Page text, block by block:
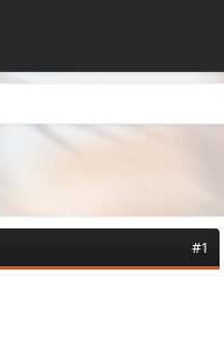
#1